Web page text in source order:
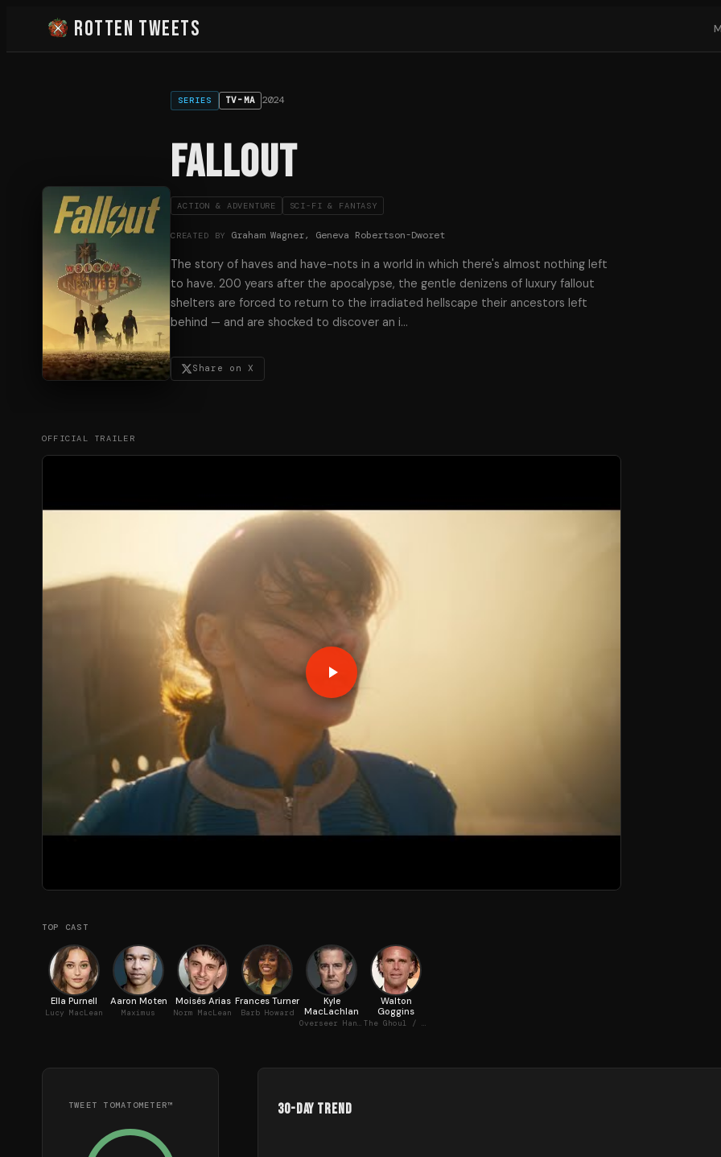
Rotten Tweets
SERIES TV-MA 2024
Fallout
ACTION & ADVENTURE SCI-FI & FANTASY
CREATED BY Graham Wagner, Geneva Robertson-Dworet
The story of haves and have-nots in a world in which there's almost nothing left
to have. 200 years after the apocalypse, the gentle denizens of luxury fallout
shelters are forced to return to the irradiated hellscape their ancestors left
behind — and are shocked to discover an i…
Share on X
OFFICIAL TRAILER
TOP CAST
Ella Purnell
Lucy MacLean
Aaron Moten
Maximus
Moisés Arias
Norm MacLean
Frances Turner
Barb Howard
Kyle
MacLachlan
Walton
Goggins
TWEET TOMATOMETER™ 30-Day Trend